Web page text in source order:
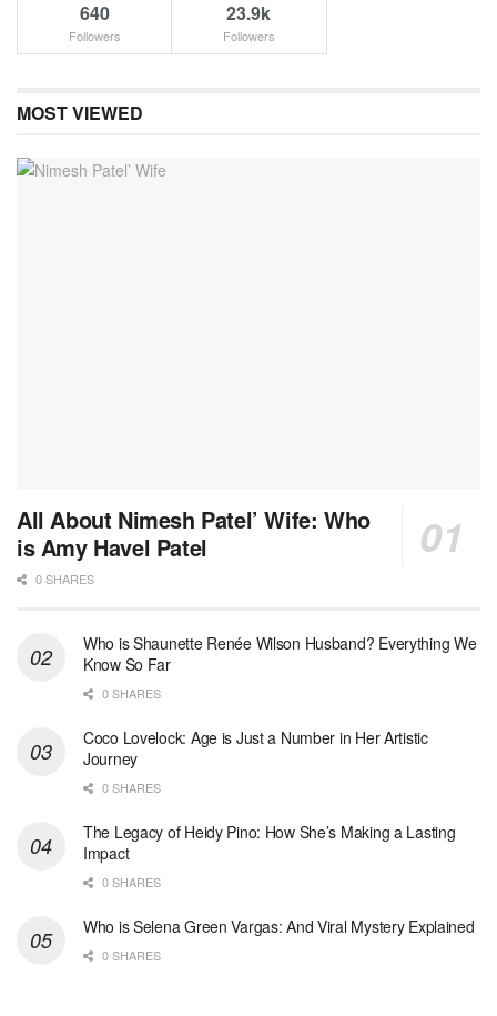
640
Followers
23.9k
Followers
MOST VIEWED
All About Nimesh Patel’ Wife: Who
is Amy Havel Patel
0 SHARES
Who is Shaunette Renée Wilson Husband? Everything We
Know So Far
0 SHARES
Coco Lovelock: Age is Just a Number in Her Artistic
Journey
0 SHARES
The Legacy of Heidy Pino: How She’s Making a Lasting
Impact
0 SHARES
Who is Selena Green Vargas: And Viral Mystery Explained
0 SHARES